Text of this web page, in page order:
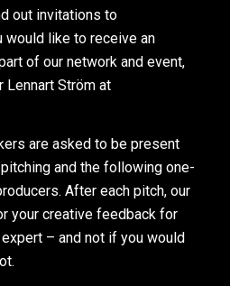
out invitations to
would like to receive an
of our network and event,
Lennart Ström at
are asked to be present
and the following one-
After each pitch, our
your creative feedback for
– and not if you would